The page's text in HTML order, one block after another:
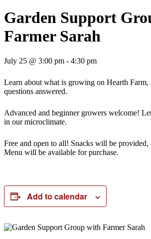
Garden Support
Farmer Sarah
July 25 @ 3:00 pm - 4:30 pm
Learn about what is growing on Hearth Farm,
questions answered.
Advanced and beginner growers welcome!
in our microclimate.
Free and open to all! Snacks will be
Menu will be available for purchase.
Add to calendar